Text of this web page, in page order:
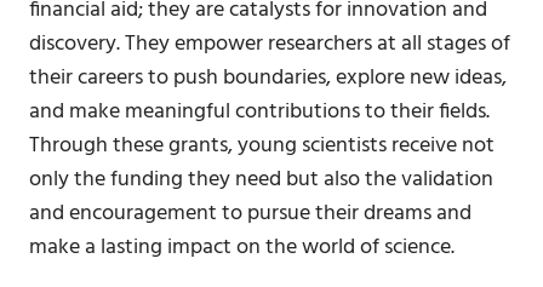
financial aid; they are catalysts for innovation and
discovery. They empower researchers at all stages of
their careers to push boundaries, explore new ideas,
and make meaningful contributions to their fields.
Through these grants, young scientists receive not
only the funding they need but also the validation
and encouragement to pursue their dreams and
make a lasting impact on the world of science.